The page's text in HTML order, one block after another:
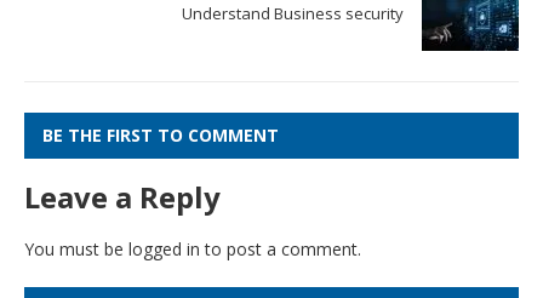
Understand Business security
BE THE FIRST TO COMMENT
Leave a Reply
You must be logged in to post a comment.